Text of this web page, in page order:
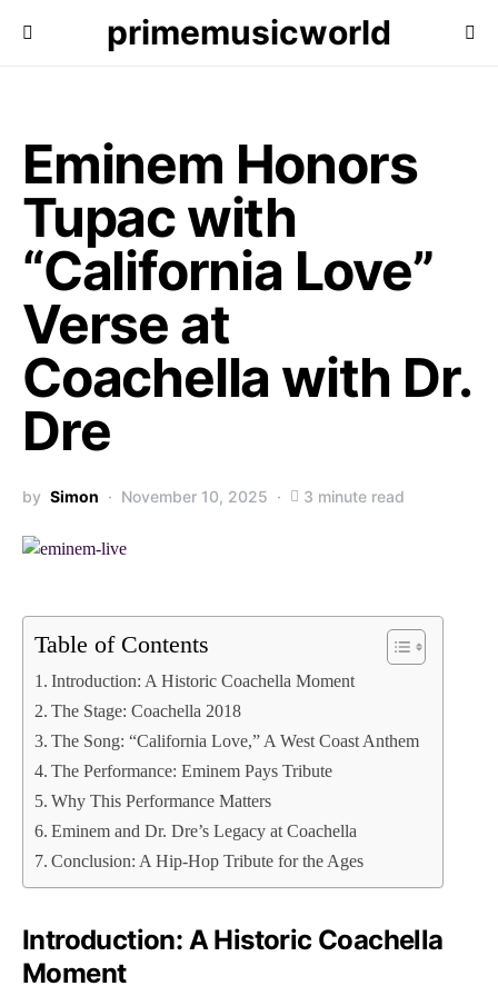
primemusicworld
Eminem Honors
Tupac with
“California Love”
Verse at
Coachella with Dr.
Dre
by Simon November 10, 2025 3 minute read
Table of Contents
Introduction: A Historic Coachella Moment
The Stage: Coachella 2018
The Song: “California Love,” A West Coast Anthem
The Performance: Eminem Pays Tribute
Why This Performance Matters
Eminem and Dr. Dre’s Legacy at Coachella
Conclusion: A Hip-Hop Tribute for the Ages
Introduction: A Historic Coachella
Moment